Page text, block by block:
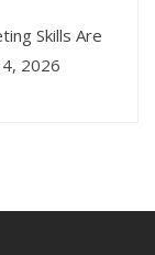
Skills Are
2026